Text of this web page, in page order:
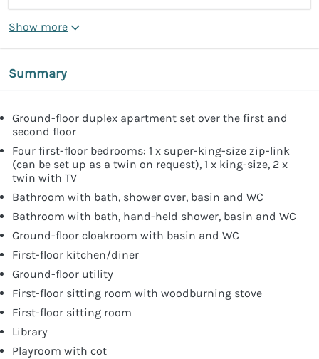
Show more
Summary
Ground-floor duplex apartment set over the first and
second floor
Four first-floor bedrooms: 1 x super-king-size zip-link
(can be set up as a twin on request), 1 x king-size, 2 x
twin with TV
Bathroom with bath, shower over, basin and WC
Bathroom with bath, hand-held shower, basin and WC
Ground-floor cloakroom with basin and WC
First-floor kitchen/diner
Ground-floor utility
First-floor sitting room with woodburning stove
First-floor sitting room
Library
Playroom with cot